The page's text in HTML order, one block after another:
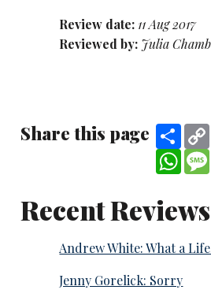
Review date: 11 Aug 2017
Reviewed by: Julia
Share this page
Recent Reviews
Andrew White: What a
Jenny Gorelick: Sorry